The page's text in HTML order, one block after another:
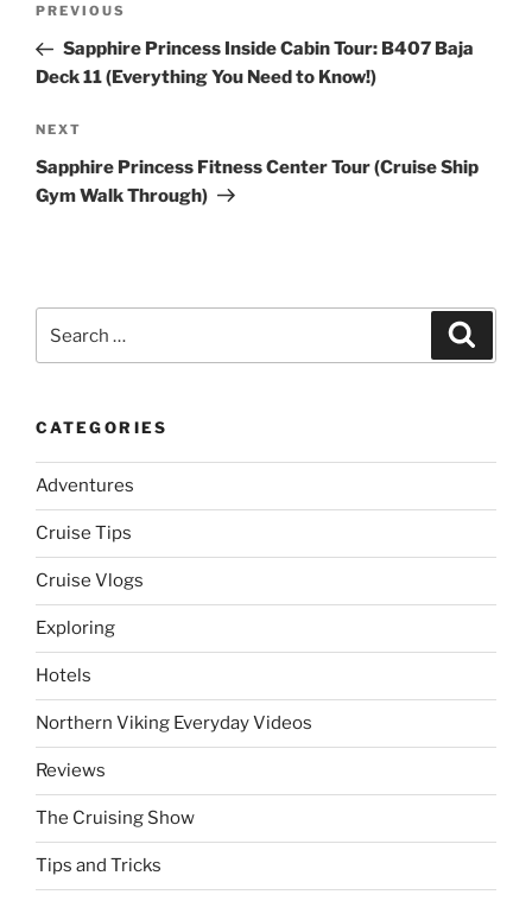
Previous
Post
PREVIOUS
Sapphire Princess Inside Cabin Tour: B407 Baja
Deck 11 (Everything You Need to Know!)
Next
Post
NEXT
Sapphire Princess Fitness Center Tour (Cruise Ship
Gym Walk Through)
for:
CATEGORIES
Adventures
Cruise Tips
Cruise Vlogs
Exploring
Hotels
Northern Viking Everyday Videos
Reviews
The Cruising Show
Tips and Tricks